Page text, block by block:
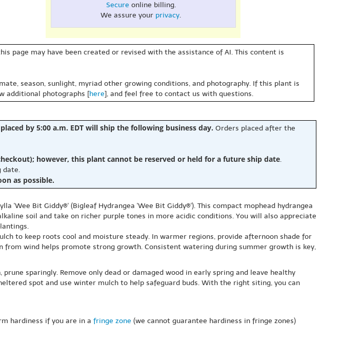
Secure online billing.
We assure your privacy.
page may have been created or revised with the assistance of AI. This content is
season, sunlight, myriad other growing conditions, and photography. If this plant is
additional photographs [here], and feel free to contact us with questions.
by 5:00 a.m. EDT will ship the following business day. Orders placed after the
however, this plant cannot be reserved or held for a future ship date.
date.
as possible.
'Wee Bit Giddy®' (Bigleaf Hydrangea 'Wee Bit Giddy®'). This compact mophead hydrangea
soil and take on richer purple tones in more acidic conditions. You will also appreciate
to keep roots cool and moisture steady. In warmer regions, provide afternoon shade for
wind helps promote strong growth. Consistent watering during summer growth is key,
sparingly. Remove only dead or damaged wood in early spring and leave healthy
spot and use winter mulch to help safeguard buds. With the right siting, you can
hardiness if you are in a fringe zone (we cannot guarantee hardiness in fringe zones)